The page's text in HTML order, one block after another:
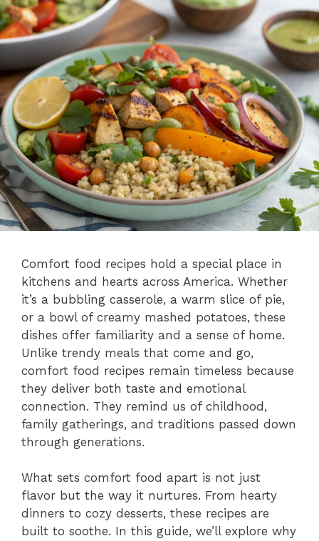
Comfort food recipes hold a special place in
kitchens and hearts across America. Whether
it’s a bubbling casserole, a warm slice of pie,
or a bowl of creamy mashed potatoes, these
dishes offer familiarity and a sense of home.
Unlike trendy meals that come and go,
comfort food recipes remain timeless because
they deliver both taste and emotional
connection. They remind us of childhood,
family gatherings, and traditions passed down
through generations.
What sets comfort food apart is not just
flavor but the way it nurtures. From hearty
dinners to cozy desserts, these recipes are
built to soothe. In this guide, we’ll explore why